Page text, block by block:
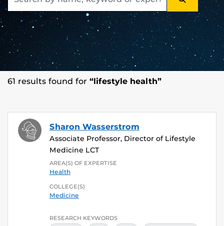
SEARCH
61 results found for “lifestyle health”
Sharon Wasserstrom
Associate Professor, Director of Lifestyle
Medicine LCT
AREA(S) OF EXPERTISE
Health
COLLEGE(S)
Medicine
RESEARCH KEYWORDS